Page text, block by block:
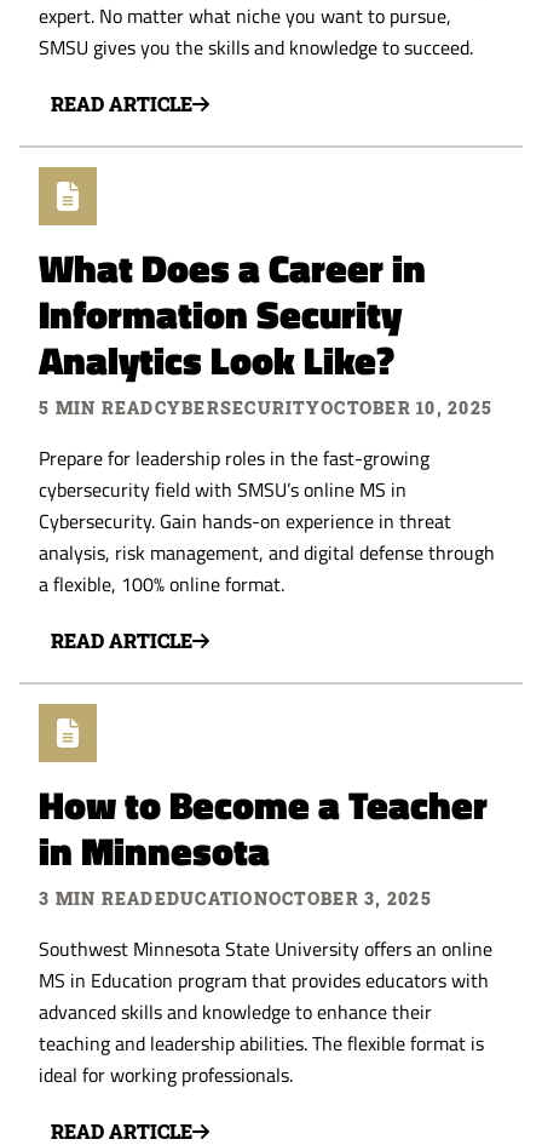
expert. No matter what niche you want to pursue,
SMSU gives you the skills and knowledge to succeed.
READ ARTICLE
What Does a Career in
Information Security
Analytics Look Like?
5 MIN READCYBERSECURITYOCTOBER 10, 2025
Prepare for leadership roles in the fast-growing
cybersecurity field with SMSU’s online MS in
Cybersecurity. Gain hands-on experience in threat
analysis, risk management, and digital defense through
a flexible, 100% online format.
READ ARTICLE
How to Become a Teacher
in Minnesota
3 MIN READEDUCATIONOCTOBER 3, 2025
Southwest Minnesota State University offers an online
MS in Education program that provides educators with
advanced skills and knowledge to enhance their
teaching and leadership abilities. The flexible format is
ideal for working professionals.
READ ARTICLE